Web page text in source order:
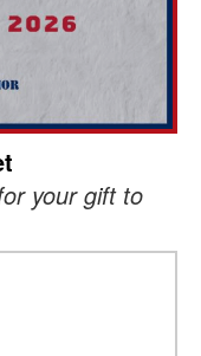
your gift to